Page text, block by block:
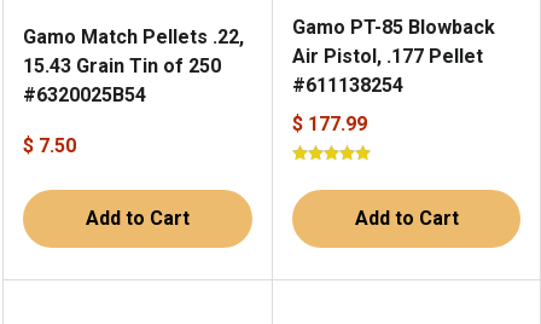
Gamo Match Pellets .22,
15.43 Grain Tin of 250
#6320025B54
$ 7.50
Add to Cart
Gamo PT-85 Blowback
Air Pistol, .177 Pellet
#611138254
$ 177.99
Add to Cart